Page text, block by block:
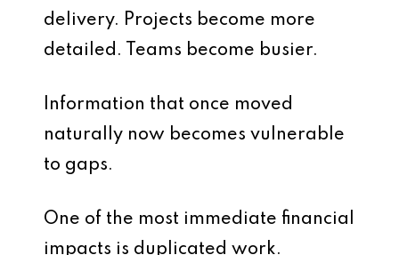
delivery. Projects become more
detailed. Teams become busier.
Information that once moved
naturally now becomes vulnerable
to gaps.
One of the most immediate financial
impacts is duplicated work.